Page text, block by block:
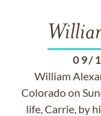
09/
William
Colorado on
life, Carrie, by